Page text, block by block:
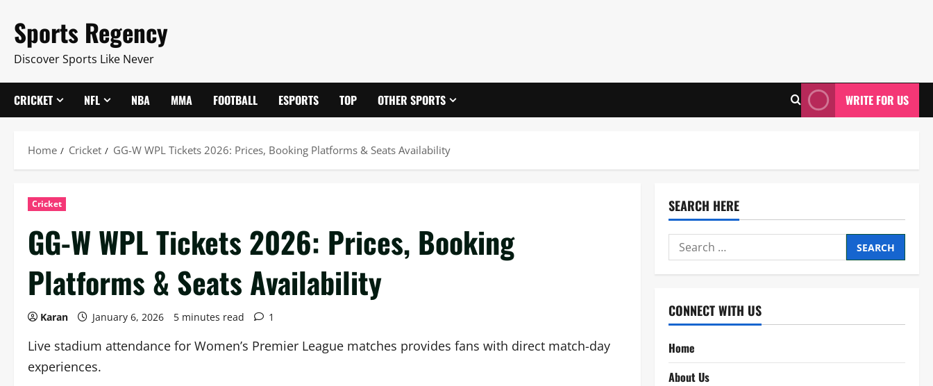
content
Sports Regency
Discover Sports Like Never
CRICKET NFL NBA MMA FOOTBALL ESPORTS TOP OTHER SPORTS WRITE FOR US
Home Cricket GG-W WPL Tickets 2026: Prices, Booking Platforms & Seats Availability
Cricket
GG-W WPL Tickets 2026: Prices, Booking
Platforms & Seats Availability
Karan January 6, 2026 5 minutes read 1
Live stadium attendance for Women’s Premier League matches provides fans with direct match-day
experiences.
SEARCH HERE
Search
for:
CONNECT WITH US
Home
About Us